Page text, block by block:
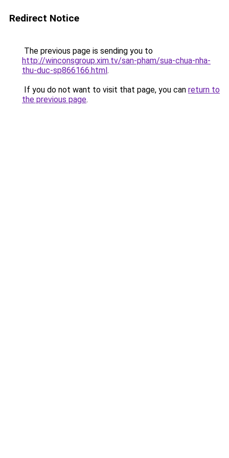
Redirect Notice
The previous page is sending you to
http://winconsgroup.xim.tv/san-pham/sua-chua-nha-
thu-duc-sp866166.html.
If you do not want to visit that page, you can return to
the previous page.